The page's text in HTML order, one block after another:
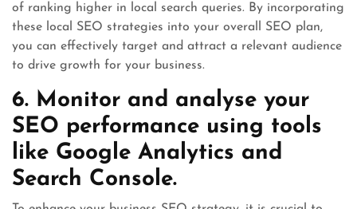
of ranking higher in local search queries. By incorporating
these local SEO strategies into your overall SEO plan,
you can effectively target and attract a relevant audience
to drive growth for your business.
6. Monitor and analyse your
SEO performance using tools
like Google Analytics and
Search Console.